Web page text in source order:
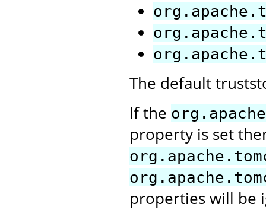
The default
If the
property is set
properties will be